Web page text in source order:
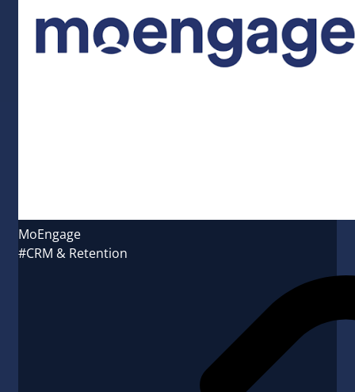
MoEngage
#CRM & Retention